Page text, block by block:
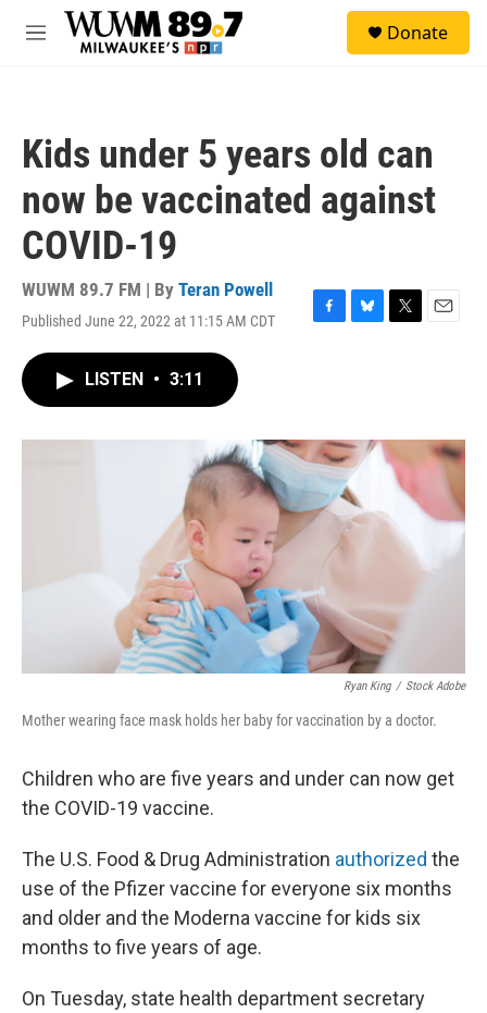
Skip to main content
M
Donate
Kids under 5 years old can
now be vaccinated against
COVID-19
WUWM 89.7 FM | By Teran Powell
Published June 22, 2022 at 11:15 AM CDT
F
o
k
B
y
T
r
E
LISTEN • 3:11
Ryan King / Stock Adobe
Mother wearing face mask holds her baby for vaccination by a doctor.
Children who are five years and under can now get
the COVID-19 vaccine.
The U.S. Food & Drug Administration authorized the
use of the Pfizer vaccine for everyone six months
and older and the Moderna vaccine for kids six
months to five years of age.
On Tuesday, state health department secretary